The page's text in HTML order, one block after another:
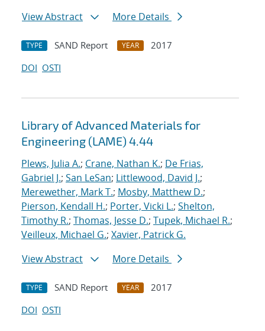
View Abstract
More Details
TYPE SAND Report YEAR
2017
DOI OSTI
Library of Advanced Materials for
Engineering (LAME) 4.44
Plews, Julia A.; Crane, Nathan K.; De Frias,
Gabriel J.; San LeSan; Littlewood, David J.;
Merewether, Mark T.; Mosby, Matthew D.;
Pierson, Kendall H.; Porter, Vicki L.; Shelton,
Timothy R.; Thomas, Jesse D.; Tupek, Michael R.;
Veilleux, Michael G.; Xavier, Patrick G.
View Abstract
More Details
TYPE SAND Report YEAR
2017
DOI OSTI